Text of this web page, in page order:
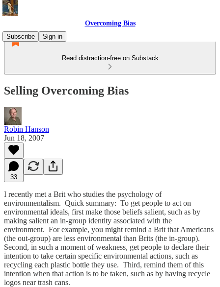
Overcoming Bias
Subscribe
Sign in
Read distraction-free on Substack
Selling Overcoming Bias
Robin Hanson
Jun 18, 2007
33
I recently met a Brit who studies the psychology of
environmentalism. Quick summary: To get people to act on
environmental ideals, first make those beliefs salient, such as by
making salient an in-group identity associated with the
environment. For example, you might remind a Brit that Americans
(the out-group) are less environmental than Brits (the in-group).
Second, in such a moment of weakness, get people to declare their
intention to take certain specific environmental actions, such as
recycling each plastic bottle they use. Third, remind them of this
intention when that action is to be taken, such as by having recycle
logos near trash cans.